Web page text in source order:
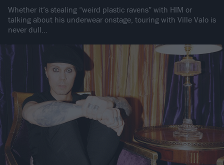
Whether it’s stealing “weird plastic ravens” with HIM or
talking about his underwear onstage, touring with Ville Valo is
never dull…